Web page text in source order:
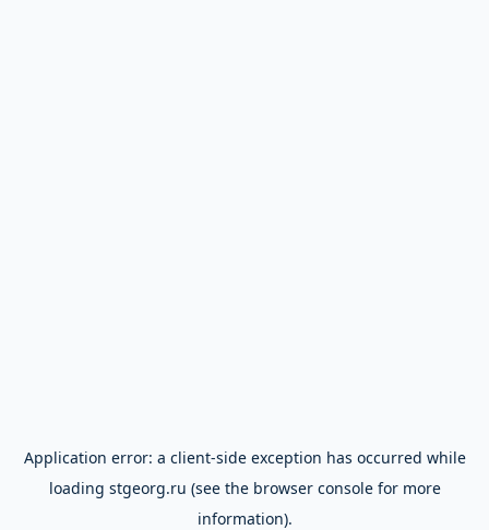
Application error: a client-side exception has occurred while
loading stgeorg.ru (see the browser consolefor more
information).